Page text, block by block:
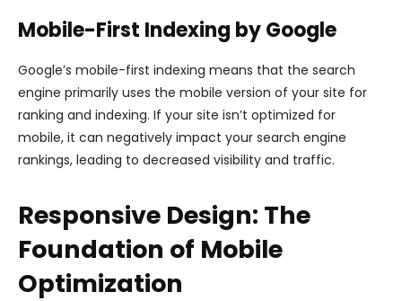
Mobile-First Indexing by Google
Google’s mobile-first indexing means that the search
engine primarily uses the mobile version of your site for
ranking and indexing. If your site isn’t optimized for
mobile, it can negatively impact your search engine
rankings, leading to decreased visibility and traffic.
Responsive Design: The
Foundation of Mobile
Optimization